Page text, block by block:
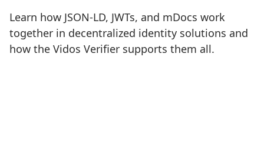
Learn how JSON-LD, JWTs, and mDocs work
together in decentralized identity solutions and
how the Vidos Verifier supports them all.